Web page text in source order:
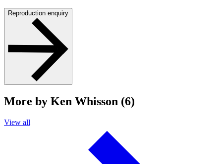
Reproduction enquiry
More by Ken Whisson (6)
View all